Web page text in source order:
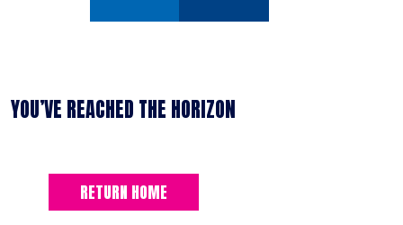
YOU’VE REACHED THE HORIZON
RETURN HOME